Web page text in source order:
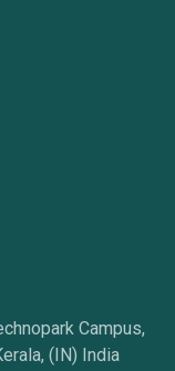
Campus,
(IN) India